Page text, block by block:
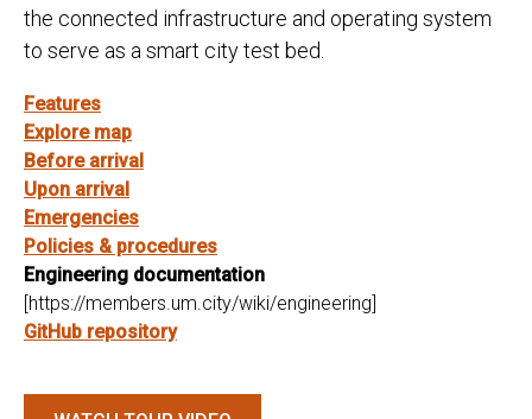
the connected infrastructure and operating system
to serve as a smart city test bed.
Features
Explore map
Before arrival
Upon arrival
Emergencies
Policies & procedures
Engineering documentation
[https://members.um.city/wiki/engineering]
GitHub repository